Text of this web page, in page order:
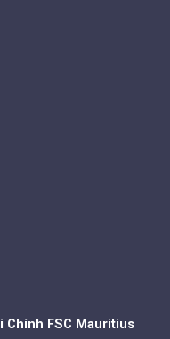
Chính FSC Mauritius